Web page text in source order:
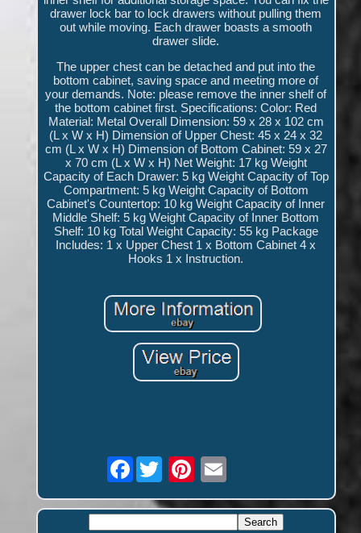
drawer lock bar to lock drawers without pulling them
out while moving. Each drawer boasts a smooth
drawer slide.
The upper chest can be detached and put into the
bottom cabinet, saving space and meeting more of
your demands. Note: please remove the inner shelf of
the bottom cabinet first. Specifications: Color: Red
Material: Metal Overall Dimension: 59 x 28 x 102 cm
(L x W x H) Dimension of Upper Chest: 45 x 24 x 32
cm (L x W x H) Dimension of Bottom Cabinet: 59 x 27
x 70 cm (L x W x H) Net Weight: 17 kg Weight
Capacity of Each Drawer: 5 kg Weight Capacity of Top
Compartment: 5 kg Weight Capacity of Bottom
Cabinet's Countertop: 10 kg Weight Capacity of Inner
Middle Shelf: 5 kg Weight Capacity of Inner Bottom
Shelf: 10 kg Total Weight Capacity: 55 kg Package
Includes: 1 x Upper Chest 1 x Bottom Cabinet 4 x
Hooks 1 x Instruction.
Facebook